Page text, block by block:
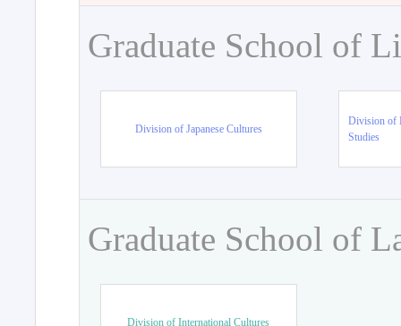
Graduate School of
Division of Japanese Cultures
Division of
Studies
Graduate School of
Division of International Cultures